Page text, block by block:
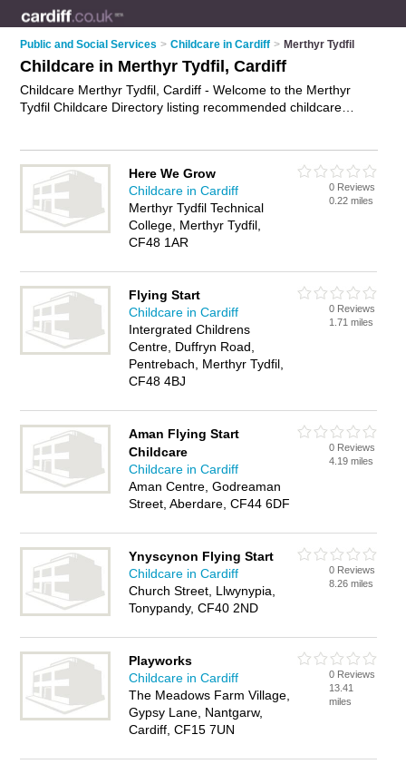
Public and Social Services > Childcare in Cardiff > Merthyr Tydfil
Childcare in Merthyr Tydfil, Cardiff
Childcare Merthyr Tydfil, Cardiff - Welcome to the Merthyr
Tydfil Childcare Directory listing recommended childcare
Merthyr Tydfil Business Directory - IT'S FREE.
Here We Grow
Childcare in Cardiff
Merthyr Tydfil Technical
College, Merthyr Tydfil,
CF48 1AR
0 Reviews
0.22 miles
Flying Start
Childcare in Cardiff
Intergrated Childrens
Centre, Duffryn Road,
Pentrebach, Merthyr Tydfil,
CF48 4BJ
0 Reviews
1.71 miles
Aman Flying Start
Childcare
Childcare in Cardiff
Aman Centre, Godreaman
Street, Aberdare, CF44 6DF
0 Reviews
4.19 miles
Ynyscynon Flying Start
Childcare in Cardiff
Church Street, Llwynypia,
Tonypandy, CF40 2ND
0 Reviews
8.26 miles
Playworks
Childcare in Cardiff
The Meadows Farm Village,
Gypsy Lane, Nantgarw,
Cardiff, CF15 7UN
0 Reviews
13.41
miles